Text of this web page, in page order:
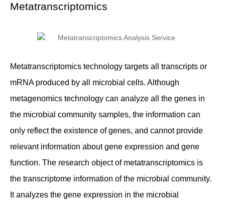
Metatranscriptomics
Metatranscriptomics technology targets all transcripts or
mRNA produced by all microbial cells. Although
metagenomics technology can analyze all the genes in
the microbial community samples, the information can
only reflect the existence of genes, and cannot provide
relevant information about gene expression and gene
function. The research object of metatranscriptomics is
the transcriptome information of the microbial community.
It analyzes the gene expression in the microbial